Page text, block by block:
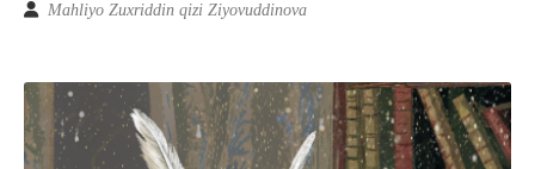
Mahliyo Zuxriddin qizi Ziyovuddinova